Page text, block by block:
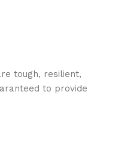
tough, resilient,
to provide